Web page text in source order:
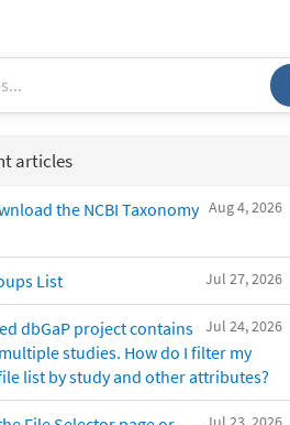
articles
Aug 4, 2026
the NCBI Taxonomy
Jul 27, 2026
List
Jul 24, 2026
dbGaP project contains
studies. How do I filter my
list by study and other attributes?